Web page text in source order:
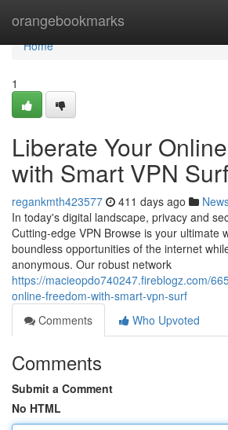
orangebookmarks
Home
Home
1
Liberate Your
with Smart VPN Surf
regankmth423577 411 days ago
In today's digital landscape, privacy and
Cutting-edge VPN Browse is your ultimate
boundless opportunities of the internet
anonymous. Our robust network
https://macieopdo740247.fireblogz.com/
online-freedom-with-smart-vpn-surf
Comments
Who Upvoted
Comments
Submit a Comment
No HTML